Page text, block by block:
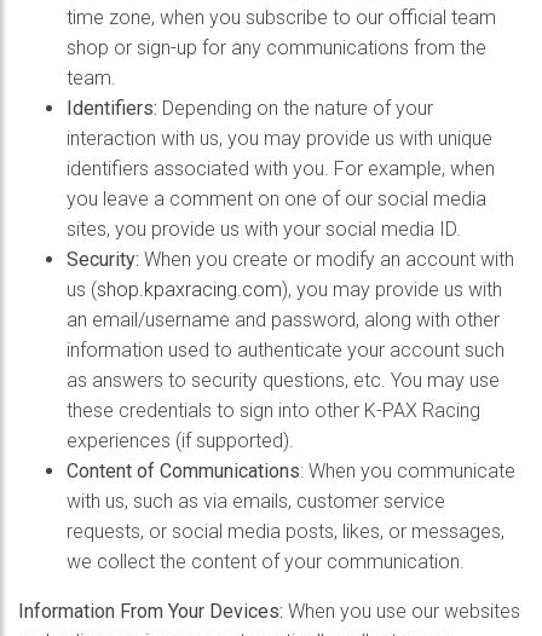
time zone, when you subscribe to our official team
shop or sign-up for any communications from the
team.
Identifiers: Depending on the nature of your
interaction with us, you may provide us with unique
identifiers associated with you. For example, when
you leave a comment on one of our social media
sites, you provide us with your social media ID.
Security: When you create or modify an account with
us (shop.kpaxracing.com), you may provide us with
an email/username and password, along with other
information used to authenticate your account such
as answers to security questions, etc. You may use
these credentials to sign into other K-PAX Racing
experiences (if supported).
Content of Communications: When you communicate
with us, such as via emails, customer service
requests, or social media posts, likes, or messages,
we collect the content of your communication.
Information From Your Devices: When you use our websites